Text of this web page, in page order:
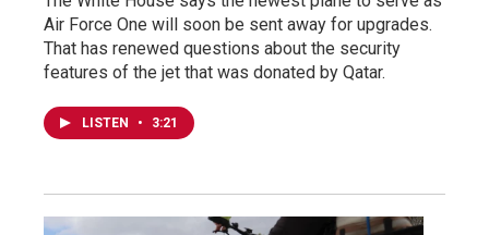
Air Force One will soon be sent away for upgrades.
That has renewed questions about the security
features of the jet that was donated by Qatar.
LISTEN • 3:21